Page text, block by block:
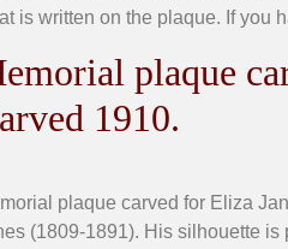
is written on the plaque. If you
plaque
1910.
plaque carved for Eliza
(1809-1891). His silhouette is